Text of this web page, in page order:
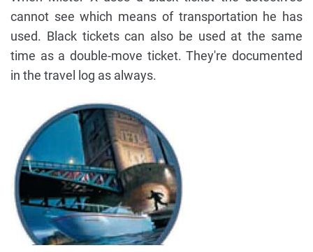
cannot see which means of transportation he has
used. Black tickets can also be used at the same
time as a double-move ticket. They're documented
in the travel log as always.